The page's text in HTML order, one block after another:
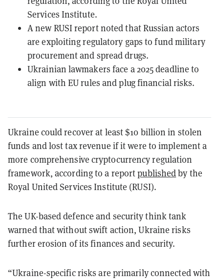
Services Institute.
A new RUSI report noted that Russian actors
are exploiting regulatory gaps to fund military
procurement and spread drugs.
Ukrainian lawmakers face a 2025 deadline to
align with EU rules and plug financial risks.
Ukraine could recover at least $10 billion in stolen
funds and lost tax revenue if it were to implement a
more comprehensive cryptocurrency regulation
framework, according to a reportpublishedby the
Royal United Services Institute (RUSI).
The UK-based defence and security think tank
warned that without swift action, Ukraine risks
further erosion of its finances and security.
“Ukraine-specific risks are primarily connected with